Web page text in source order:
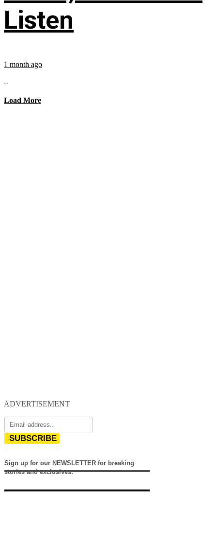
Listen
1 month ago
...
Load More
ADVERTISEMENT
SUBSCRIBE
Sign up for our NEWSLETTER for breaking
stories and exclusives.